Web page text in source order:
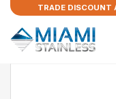
TRADE DISCOUNT